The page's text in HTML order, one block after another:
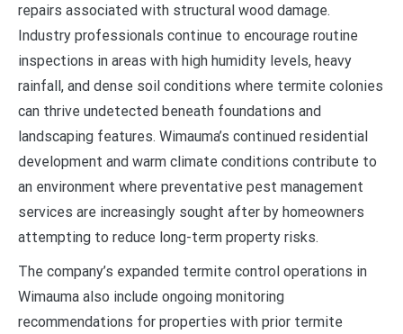
repairs associated with structural wood damage.
Industry professionals continue to encourage routine
inspections in areas with high humidity levels, heavy
rainfall, and dense soil conditions where termite colonies
can thrive undetected beneath foundations and
landscaping features. Wimauma’s continued residential
development and warm climate conditions contribute to
an environment where preventative pest management
services are increasingly sought after by homeowners
attempting to reduce long-term property risks.
The company’s expanded termite control operations in
Wimauma also include ongoing monitoring
recommendations for properties with prior termite